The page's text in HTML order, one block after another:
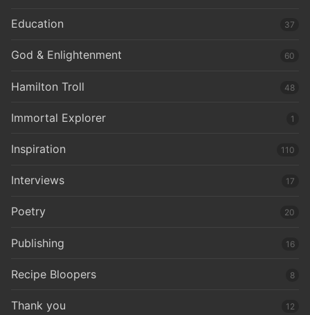
Education 37
God & Enlightenment 60
Hamilton Troll 48
Immortal Explorer 1
Inspiration 110
Interviews 17
Poetry 20
Publishing 16
Recipe Bloopers 8
Thank you 12